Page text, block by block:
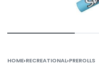
HOME›RECREATIONAL›PREROLLS